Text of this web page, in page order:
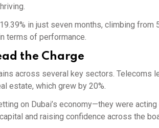
in just seven months, climbing
terms of performance.
the Charge
across several key sectors. Telecoms
estate, which grew by 20%.
on Dubai’s economy—they were
and raising confidence across the